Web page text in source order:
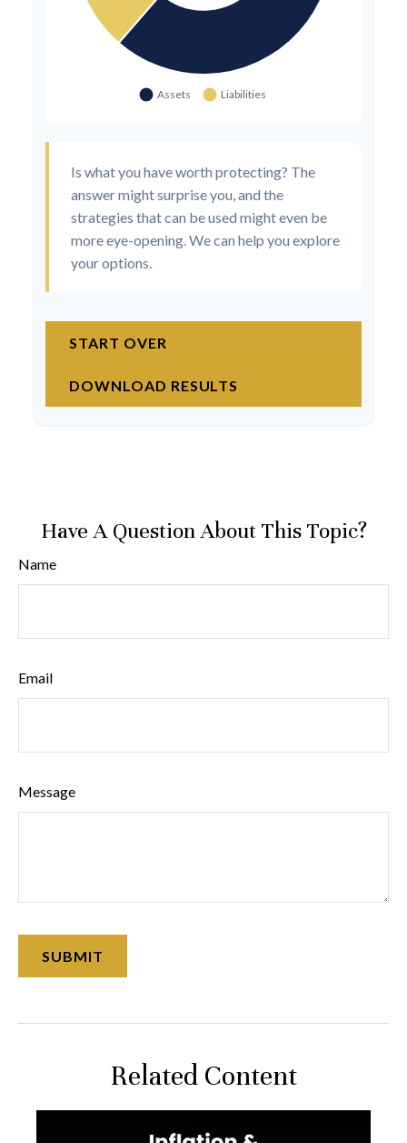
Is what you have worth protecting? The
answer might surprise you, and the
strategies that can be used might even be
more eye-opening. We can help you explore
your options.
START OVER
DOWNLOAD RESULTS
Have A Question About This Topic?
Name
Email
Message
Related Content